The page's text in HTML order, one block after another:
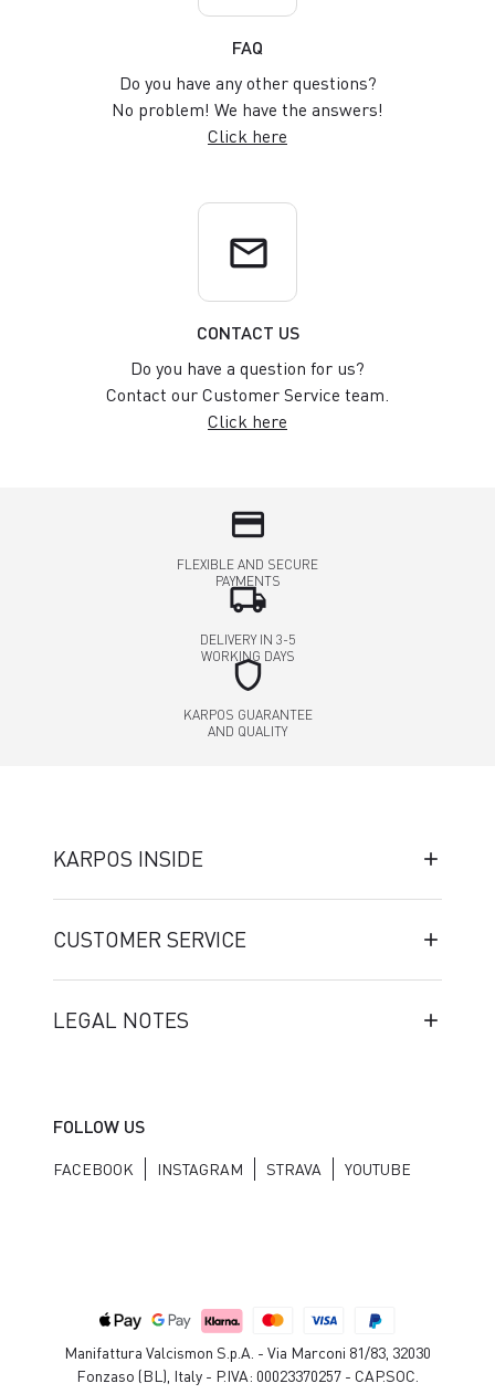
FAQ
Do you have any other questions?
No problem! We have the answers!
Click here
email
CONTACT US
Do you have a question for us?
Contact our Customer Service team.
Click here
credit_card
FLEXIBLE AND SECURE
PAYMENTS
local_shipping
DELIVERY IN 3-5
WORKING DAYS
shield
KARPOS GUARANTEE
AND QUALITY
KARPOS INSIDE
CUSTOMER SERVICE
LEGAL NOTES
FOLLOW US
FACEBOOK INSTAGRAM STRAVA YOUTUBE
Manifattura Valcismon S.p.A. - Via Marconi 81/83, 32030
Fonzaso (BL), Italy - P.IVA: 00023370257 - CAP.SOC.